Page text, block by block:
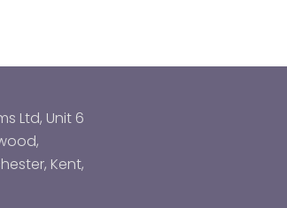
Ltd, Unit 6
Kent,